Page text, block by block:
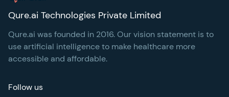
Qure.ai Technologies Private Limited
Qure.ai was founded in 2016. Our vision statement is to
use artificial intelligence to make healthcare more
accessible and affordable.
Follow us